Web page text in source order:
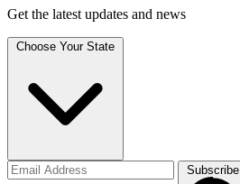
Get the latest updates and news
Choose Your State
Subscribe